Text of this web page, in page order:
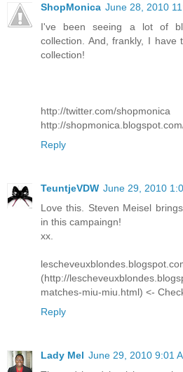
ShopMonica June 28, 2010
I've been seeing a lot of
collection. And, frankly, I
collection!
http://twitter.com/shopmonica
http://
Reply
TeuntjeVDW June 29, 2010
Love this. Steven Meisel
in this campaingn!
xx.
(http://
matches-miu-miu.html) <-
Reply
Lady Mel June 29, 2010 9:01